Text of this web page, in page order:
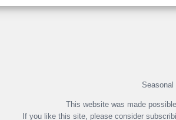
Seasonal
This website was made
If you like this site, please consider